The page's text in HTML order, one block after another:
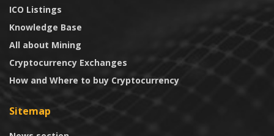
ICO Listings
Knowledge Base
All about Mining
Cryptocurrency Exchanges
How and Where to buy Cryptocurrency
Sitemap